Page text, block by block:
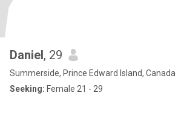
Daniel, 29
Summerside, Prince Edward Island, Canada
Seeking: Female 21 - 29